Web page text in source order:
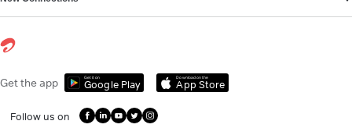
Get the app Get it on
Google Play
Download on the
App Store
Follow us on